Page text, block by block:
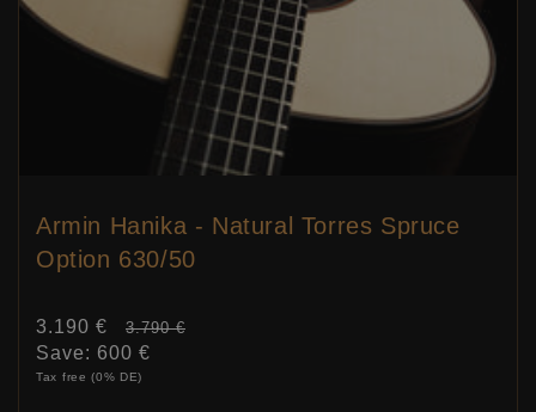
Armin Hanika - Natural Torres Spruce
Option 630/50
Sale
price
3.190 € Price:
3.790 €
Save: 600 €
Tax free (0% DE)